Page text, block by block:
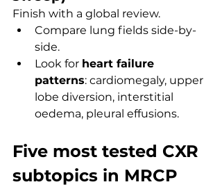
Finish with a global review.
Compare lung fields side-by-
side.
Look for heart failure
patterns: cardiomegaly, upper
lobe diversion, interstitial
oedema, pleural effusions.
Five most tested CXR
subtopics in MRCP